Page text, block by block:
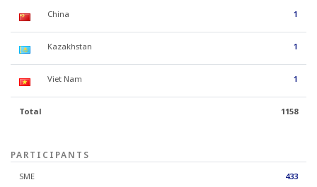
China 1
Kazakhstan 1
Viet Nam 1
Total 1158
PARTICIPANTS
SME 433